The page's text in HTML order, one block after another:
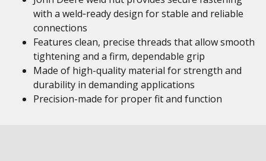
with a weld‑ready design for stable and reliable
connections
Features clean, precise threads that allow smooth
tightening and a firm, dependable grip
Made of high-quality material for strength and
durability in demanding applications
Precision-made for proper fit and function